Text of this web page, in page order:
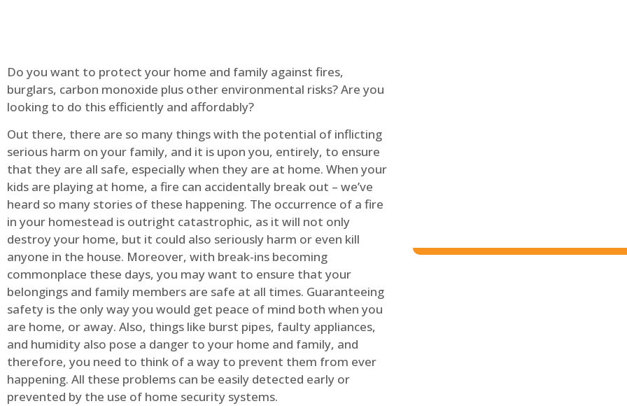
Do you want to protect your home and family against fires,
burglars, carbon monoxide plus other environmental risks? Are you
looking to do this efficiently and affordably?
Out there, there are so many things with the potential of inflicting
serious harm on your family, and it is upon you, entirely, to ensure
that they are all safe, especially when they are at home. When your
kids are playing at home, a fire can accidentally break out – we’ve
heard so many stories of these happening. The occurrence of a fire
in your homestead is outright catastrophic, as it will not only
destroy your home, but it could also seriously harm or even kill
anyone in the house. Moreover, with break-ins becoming
commonplace these days, you may want to ensure that your
belongings and family members are safe at all times. Guaranteeing
safety is the only way you would get peace of mind both when you
are home, or away. Also, things like burst pipes, faulty appliances,
and humidity also pose a danger to your home and family, and
therefore, you need to think of a way to prevent them from ever
happening. All these problems can be easily detected early or
prevented by the use of home security systems.